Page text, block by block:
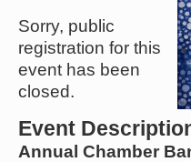
Sorry, public
registration for this
event has been
closed.
Event
Annual Chamber